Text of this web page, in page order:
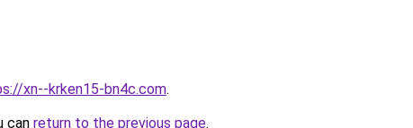
xn--krken15-bn4c.com.
can return to the previous page.